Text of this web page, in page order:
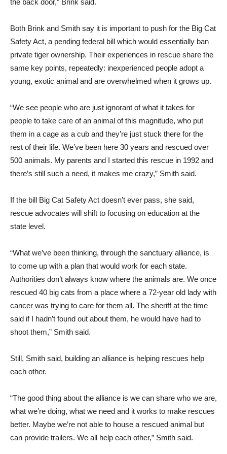
the back door,” Brink said.
Both Brink and Smith say it is important to push for the Big Cat
Safety Act, a pending federal bill which would essentially ban
private tiger ownership. Their experiences in rescue share the
same key points, repeatedly: inexperienced people adopt a
young, exotic animal and are overwhelmed when it grows up.
“We see people who are just ignorant of what it takes for
people to take care of an animal of this magnitude, who put
them in a cage as a cub and they’re just stuck there for the
rest of their life. We’ve been here 30 years and rescued over
500 animals. My parents and I started this rescue in 1992 and
there’s still such a need, it makes me crazy,” Smith said.
If the bill Big Cat Safety Act doesn’t ever pass, she said,
rescue advocates will shift to focusing on education at the
state level.
“What we’ve been thinking, through the sanctuary alliance, is
to come up with a plan that would work for each state.
Authorities don’t always know where the animals are. We once
rescued 40 big cats from a place where a 72-year old lady with
cancer was trying to care for them all. The sheriff at the time
said if I hadn’t found out about them, he would have had to
shoot them,” Smith said.
Still, Smith said, building an alliance is helping rescues help
each other.
“The good thing about the alliance is we can share who we are,
what we’re doing, what we need and it works to make rescues
better. Maybe we’re not able to house a rescued animal but
can provide trailers. We all help each other,” Smith said.